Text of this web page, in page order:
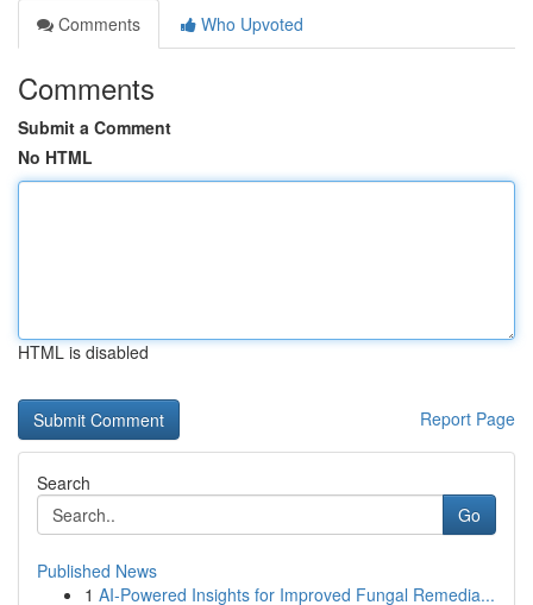
Comments
Who Upvoted
Comments
Submit a Comment
No HTML
HTML is disabled
Report Page
Search
Go
Published News
1 AI-Powered Insights for Improved Fungal Remedia...